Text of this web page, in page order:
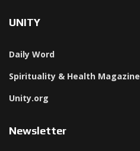
UNITY
Daily Word
Spirituality & Health Magazine
Unity.org
Newsletter